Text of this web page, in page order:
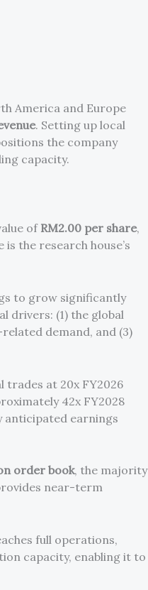
America and Europe
. Setting up local
the company
capacity.
ofRM2.00 per share,
the research house’s
to grow significantly
drivers: (1) the global
demand, and (3)
trades at 20x FY2026
42x FY2028
anticipated earnings
order book, the majority
near-term
full operations,
capacity, enabling it to